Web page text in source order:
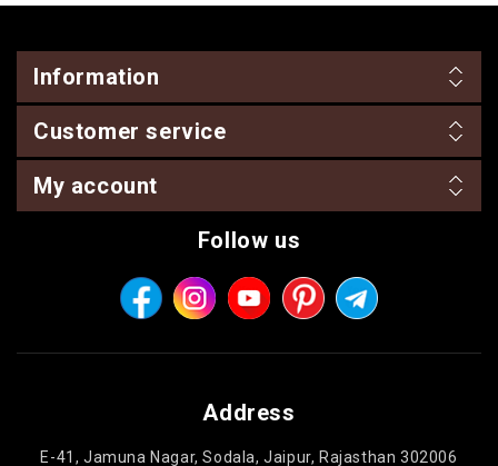
Information
Customer service
My account
Follow us
Address
E-41, Jamuna Nagar, Sodala, Jaipur, Rajasthan 302006